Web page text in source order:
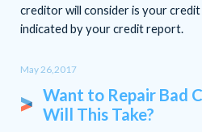
creditor will consider is your
indicated by your credit report.
May 26,2017
Want to Repair Bad
Will This Take?